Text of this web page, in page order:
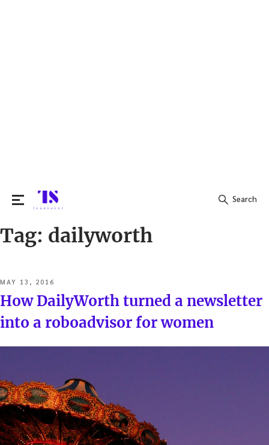
Search
Search
Tag: dailyworth
POSTED
ON
MAY 13, 2016
How DailyWorth turned a newsletter
into a roboadvisor for women